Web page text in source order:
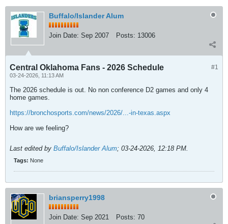
Buffalo/Islander Alum
Join Date: Sep 2007 Posts: 13006
#1
Central Oklahoma Fans - 2026 Schedule
03-24-2026, 11:13 AM
The 2026 schedule is out. No non conference D2 games and only 4
home games.
https://bronchosports.com/news/2026/...-in-texas.aspx
How are we feeling?
Last edited by Buffalo/Islander Alum; 03-24-2026, 12:18 PM.
Tags: None
briansperry1998
Join Date: Sep 2021 Posts: 70